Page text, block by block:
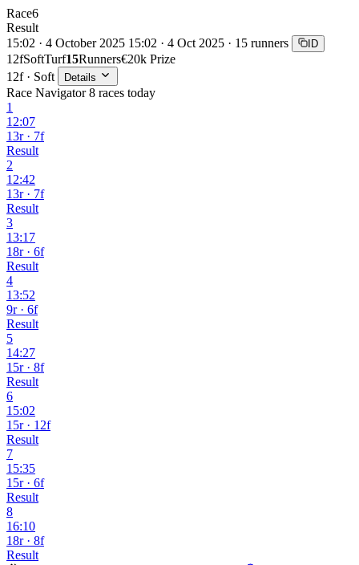
Race6
Result
15:02 · 4 October 2025 15:02 · 4 Oct 2025 · 15 runners ID
12fSoftTurf15Runners€20k Prize
12f · Soft
Details
Race Navigator 8 races today
1
12:07
13r · 7f
Result
2
12:42
13r · 7f
Result
3
13:17
18r · 6f
Result
4
13:52
9r · 6f
Result
5
14:27
15r · 8f
Result
6
15:02
15r · 12f
Result
7
15:35
15r · 6f
Result
8
16:10
18r · 8f
Result